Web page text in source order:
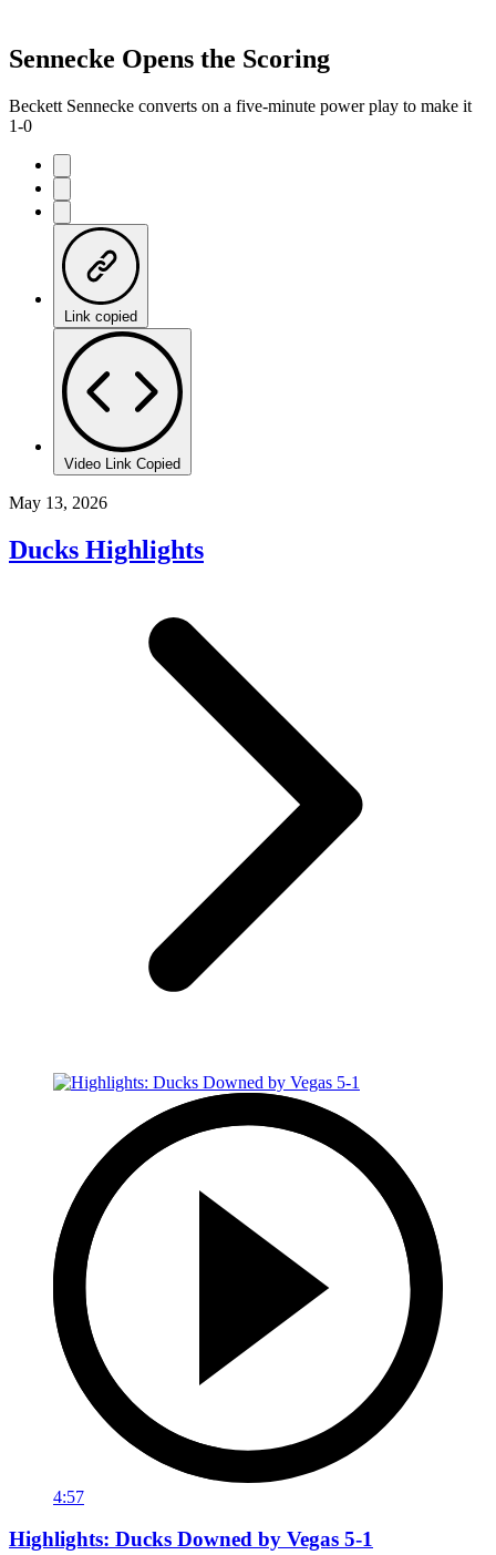
Sennecke Opens the Scoring
Beckett Sennecke converts on a five-minute power play to make it
1-0
Link copied
Video Link Copied
May 13, 2026
Ducks Highlights
4:57
Highlights: Ducks Downed by Vegas 5-1